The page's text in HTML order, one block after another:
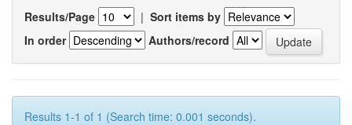
Results/Page | Sort items by
In order
Authors/record
Results 1-1 of 1 (Search time: 0.001 seconds).